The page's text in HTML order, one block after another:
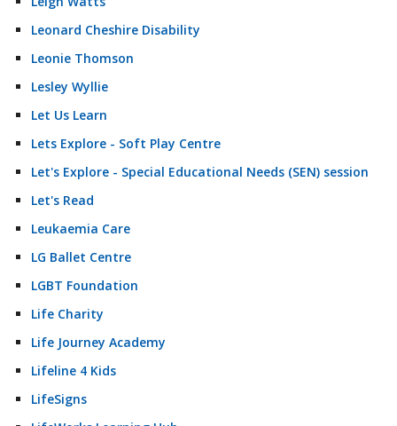
Leonard Cheshire Disability
Leonie Thomson
Lesley Wyllie
Let Us Learn
Lets Explore - Soft Play Centre
Let's Explore - Special Educational Needs (SEN) session
Let's Read
Leukaemia Care
LG Ballet Centre
LGBT Foundation
Life Charity
Life Journey Academy
Lifeline 4 Kids
LifeSigns